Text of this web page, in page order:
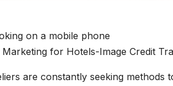
for Hotels-Image Credit
are constantly seeking